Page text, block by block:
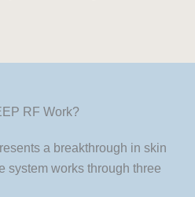
RF Work?
a breakthrough in skin
system works through three